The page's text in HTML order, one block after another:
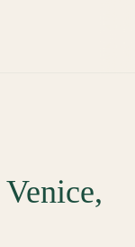
Venice,